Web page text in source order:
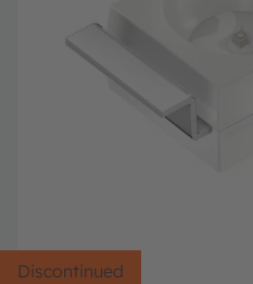
Discontinued